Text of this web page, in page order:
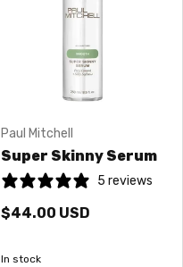
Paul Mitchell
Super Skinny Serum
5 reviews
$44.00 USD
In stock